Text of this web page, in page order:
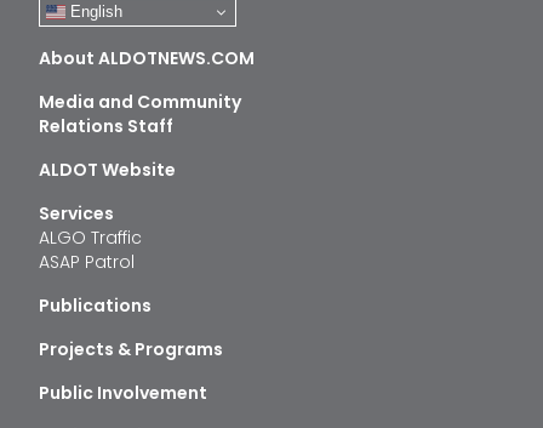
English
About ALDOTNEWS.COM
Media and Community
Relations Staff
ALDOT Website
Services
ALGO Traffic
ASAP Patrol
Publications
Projects & Programs
Public Involvement